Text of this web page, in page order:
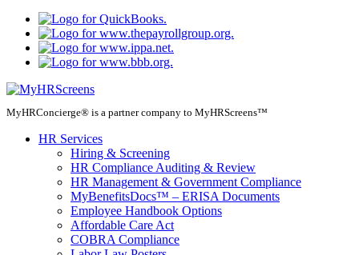
MyHRConcierge® is a partner company to MyHRScreens™
HR Services
Hiring & Screening
HR Compliance Auditing & Review
HR Management & Government Compliance
MyBenefitsDocs™ – ERISA Documents
Employee Handbook Options
Affordable Care Act
COBRA Compliance